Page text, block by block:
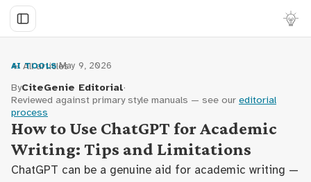
← All articles
AI TOOLS·May 9, 2026
ByCiteGenie Editorial·
Reviewed against primary style manuals — see our editorial
process
How to Use ChatGPT for Academic
Writing: Tips and Limitations
ChatGPT can be a genuine aid for academic writing —